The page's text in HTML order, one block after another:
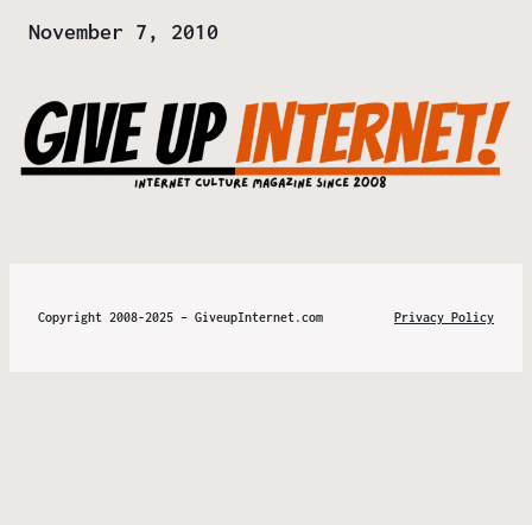
Date
November 7, 2010
Copyright 2008-2025 – GiveupInternet.com Privacy Policy